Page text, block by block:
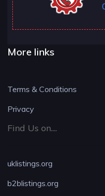
More links
Terms & Conditions
Privacy
Find Us on....
uklistings.org
b2blistings.org